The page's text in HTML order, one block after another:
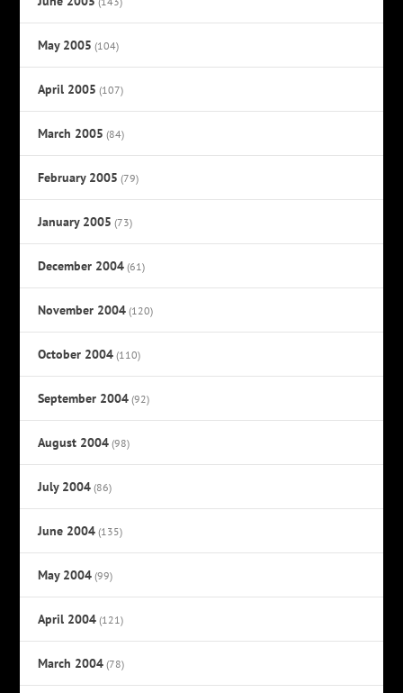
May 2005 (104)
April 2005 (107)
March 2005 (84)
February 2005 (79)
January 2005 (73)
December 2004 (61)
November 2004 (120)
October 2004 (110)
September 2004 (92)
August 2004 (98)
July 2004 (86)
June 2004 (135)
May 2004 (99)
April 2004 (121)
March 2004 (78)